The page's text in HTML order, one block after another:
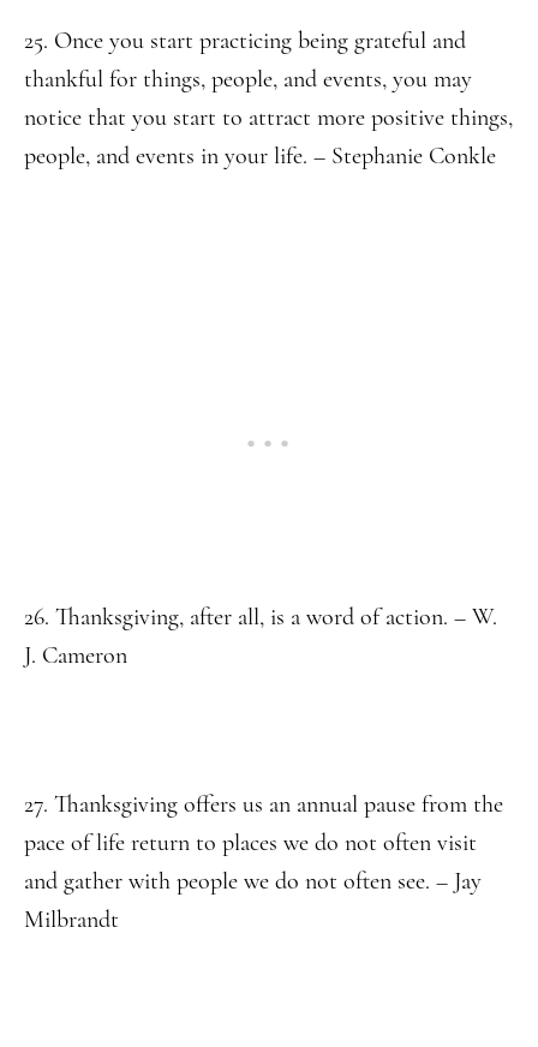
25. Once you start practicing being grateful and
thankful for things, people, and events, you may
notice that you start to attract more positive things,
people, and events in your life. – Stephanie Conkle
26. Thanksgiving, after all, is a word of action. – W.
J. Cameron
27. Thanksgiving offers us an annual pause from the
pace of life return to places we do not often visit
and gather with people we do not often see. – Jay
Milbrandt